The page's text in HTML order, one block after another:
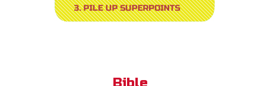
Bible